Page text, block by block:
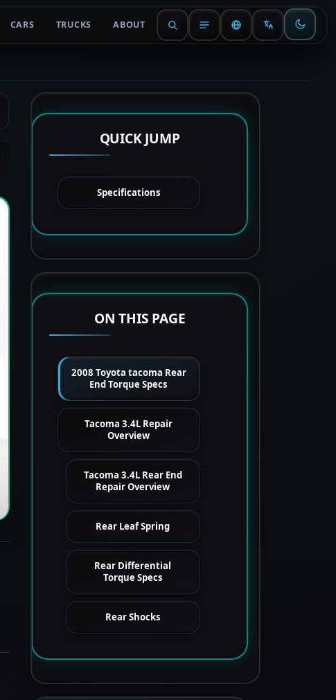
CARS TRUCKS ABOUT
QUICK JUMP
Specifications
ON THIS PAGE
2008 Toyota tacoma Rear
End Torque Specs
Tacoma 3.4L Repair
Overview
Tacoma 3.4L Rear End
Repair Overview
Rear Leaf Spring
Rear Differential
Torque Specs
Rear Shocks